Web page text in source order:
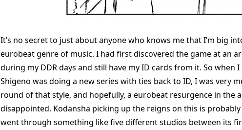
It’s no secret to just about anyone who knows me that I’m big
eurobeat genre of music. I had first discovered the game at an
during my DDR days and still have my ID cards from it. So when
Shigeno was doing a new series with ties back to ID, I was very
round of that style, and hopefully, a eurobeat resurgence in the
disappointed. Kodansha picking up the reigns on this is
went through something like five different studios between its